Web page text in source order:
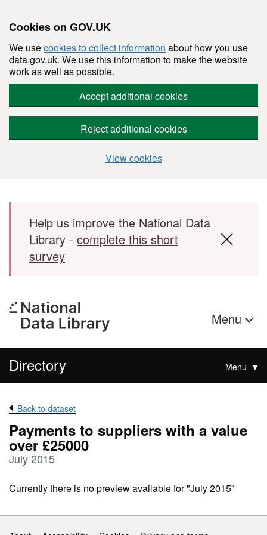
Cookies on GOV.UK
We usecookies to collect information about how you use
data.gov.uk. We use this information to make the website
work as well as possible.
Accept additional cookies
Reject additional cookies
View cookies
Skip to main content
Help us improve the National Data
Library - complete this short
survey
Menu
Directory Menu
Back to dataset
Payments to suppliers with a value
over £25000
July 2015
Currently there is no preview available for "July 2015"